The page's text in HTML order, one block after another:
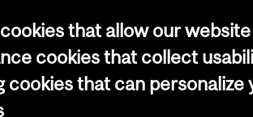
that allow our
cookies that collect
cookies that can personalize